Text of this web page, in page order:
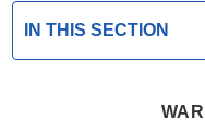
IN THIS SECTION